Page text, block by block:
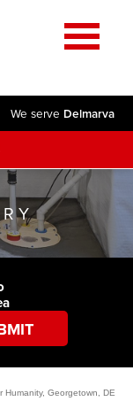
We serve Delmarva
Humanity, Georgetown, DE